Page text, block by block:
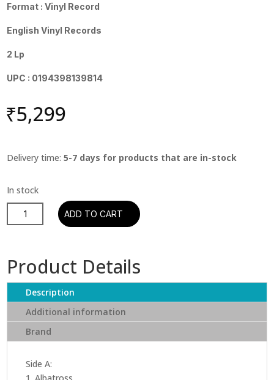
Format : Vinyl Record
English Vinyl Records
2 Lp
UPC : 0194398139814
₹5,299
Delivery time:5-7 days for products that are in-stock
Fleetwood
Mac
Best
Of
Peter
Green's
Fleetwood
ADD TO CART
Product Details
Description
Additional information
Brand
Side A: